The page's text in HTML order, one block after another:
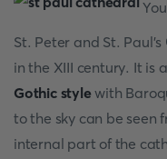
St. Peter and St.
in the XIII century. It is
Gothic style with
to the sky can be seen
internal part of the